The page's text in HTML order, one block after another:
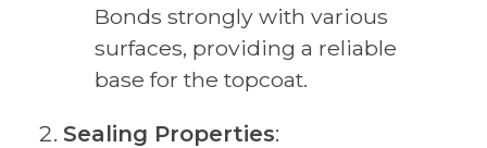
Bonds strongly with various
surfaces, providing a reliable
base for the topcoat.
Sealing Properties: